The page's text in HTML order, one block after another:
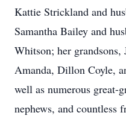
Kattie Strickland and
Samantha Bailey and
Whitson; her
Amanda, Dillon Coyle,
well as numerous great-
nephews, and countless